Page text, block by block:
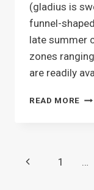
(gladius is
funnel-
late summer
zones
are readily
READ MORE
Page
Previous
1 …